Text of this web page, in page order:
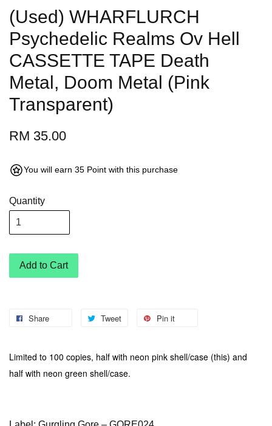
(Used) WHARFLURCH
Psychedelic Realms Ov Hell
CASSETTE TAPE Death
Metal, Doom Metal (Pink
Transparent)
RM 35.00
You will earn 35 Point with this purchase
Quantity
Add to Cart
Share Tweet Pin it
Limited to 100 copies, half with neon pink shell/case (this) and
half with neon green shell/case.